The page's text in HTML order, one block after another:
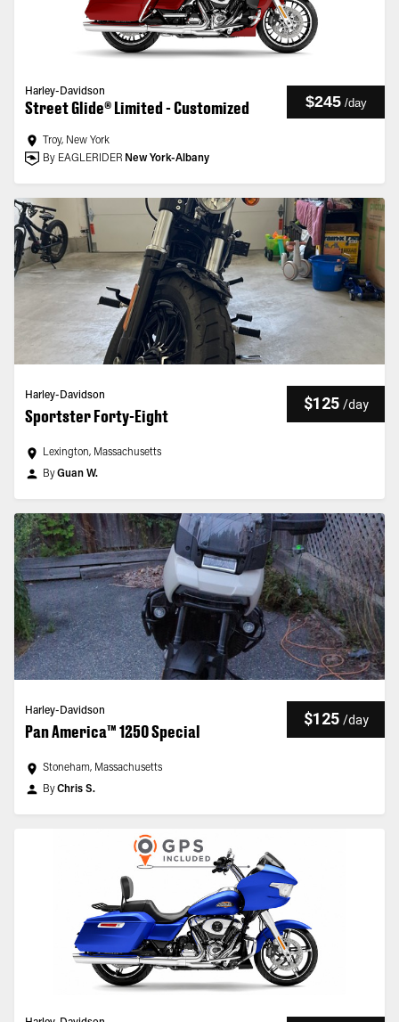
Harley-Davidson
Street Glide® Limited - Customized $245 /day
Troy, New York
By EAGLERIDER New York-Albany
Harley-Davidson
Sportster Forty-Eight
$125 /day
Lexington, Massachusetts
ByGuan W.
Harley-Davidson
Pan America™ 1250 Special
$125 /day
Stoneham, Massachusetts
ByChris S.